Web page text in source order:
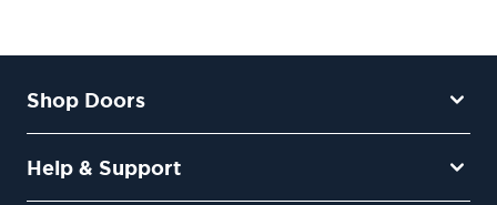
Shop Doors
Help & Support